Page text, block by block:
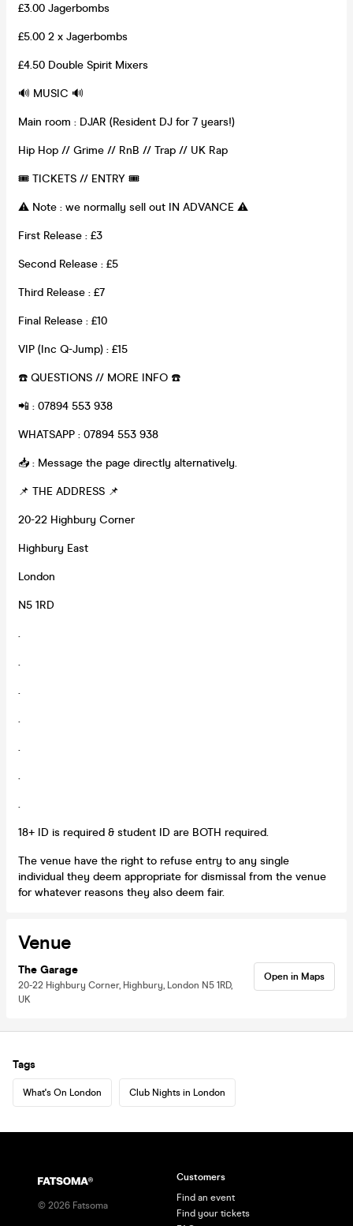
£3.00 Jagerbombs
£5.00 2 x Jagerbombs
£4.50 Double Spirit Mixers
🔊 MUSIC 🔊
Main room : DJAR (Resident DJ for 7 years!)
Hip Hop // Grime // RnB // Trap // UK Rap
🎟 TICKETS // ENTRY 🎟
⚠️ Note : we normally sell out IN ADVANCE ⚠️
First Release : £3
Second Release : £5
Third Release : £7
Final Release : £10
VIP (Inc Q-Jump) : £15
☎️ QUESTIONS // MORE INFO ☎️
📲 : 07894 553 938
WHATSAPP : 07894 553 938
📥 : Message the page directly alternatively.
📌 THE ADDRESS 📌
20-22 Highbury Corner
Highbury East
London
N5 1RD
.
.
.
.
.
.
.
18+ ID is required & student ID are BOTH required.
The venue have the right to refuse entry to any single
individual they deem appropriate for dismissal from the venue
for whatever reasons they also deem fair.
Venue
The Garage
20-22 Highbury Corner, Highbury, London N5 1RD,
UK
Open in Maps
Tags
What's On London Club Nights in London
© 2026 Fatsoma
Customers
Find an event
Find your tickets